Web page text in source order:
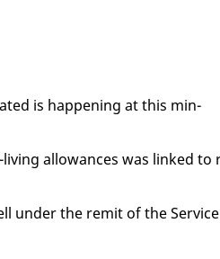
is hap­pen­ing at this min­
al­lowances was linked to
un­der the re­mit of the Ser­vice